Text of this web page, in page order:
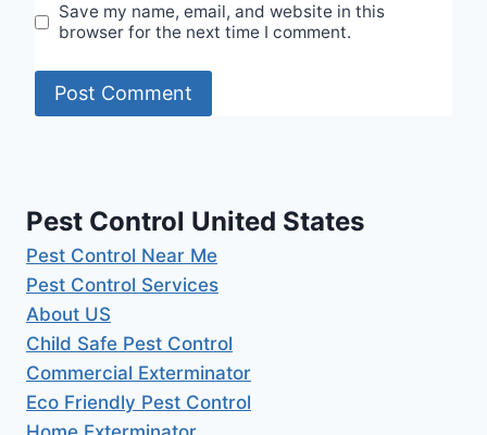
Save my name, email, and website in this
browser for the next time I comment.
Pest Control United States
Pest Control Near Me
Pest Control Services
About US
Child Safe Pest Control
Commercial Exterminator
Eco Friendly Pest Control